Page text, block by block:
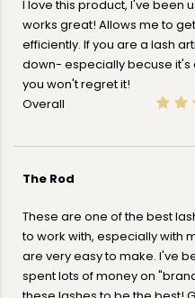
I love this product, I've been
works great! Allows me to
efficiently. If you are a lash
down- especially becuse it's
you won't regret it!
Overall
The Rod
These are one of the best
to work with, especially with
are very easy to make. I've
spent lots of money on